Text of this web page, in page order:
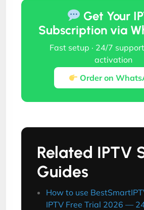
Get Your
Subscription via
Fast setup · 24/7
activation
Order on
Related IPTV
Guides
How to use
IPTV Free Trial 2026 —